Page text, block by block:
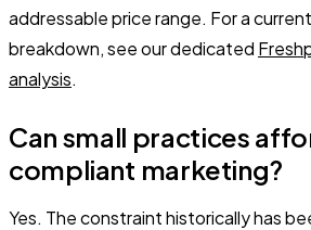
addressable price range. For a
breakdown, see our dedicated
analysis.
Can small practices
compliant marketing?
Yes. The constraint historically has